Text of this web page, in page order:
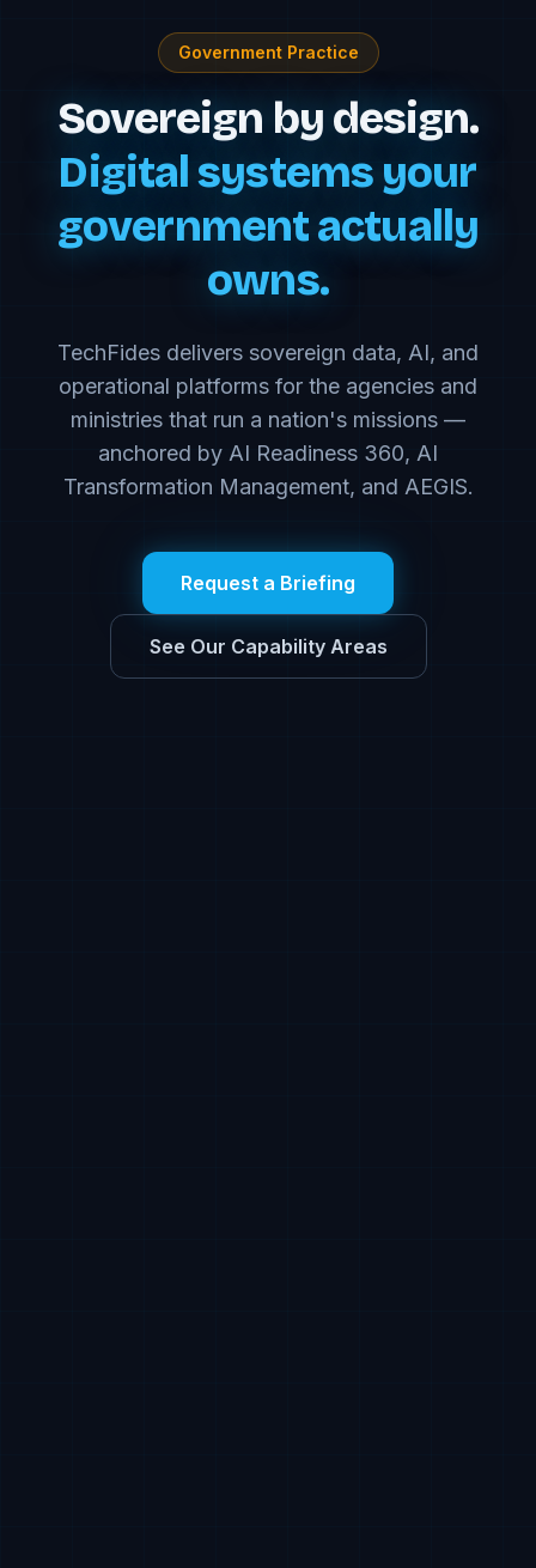
Government Practice
Sovereign by design.
Digital systems your
government actually
owns.
TechFides delivers sovereign data, AI, and
operational platforms for the agencies and
ministries that run a nation's missions —
anchored by AI Readiness 360, AI
Transformation Management, and AEGIS.
Request a Briefing
See Our Capability Areas